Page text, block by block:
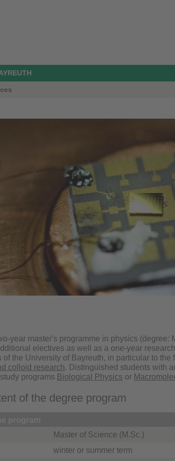
year master's programme in physics (degree:
electives as well as a one-year
the University of Bayreuth, in particular to the
colloid research. Distinguished students with
programs Biological Physics or
of the degree program
Master of Science (M.Sc.)
winter or summer term